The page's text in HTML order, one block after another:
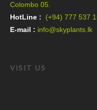
Colombo 05.
HotLine :
(+94) 777 537
E-mail : info@skyplants.lk
VISIT US